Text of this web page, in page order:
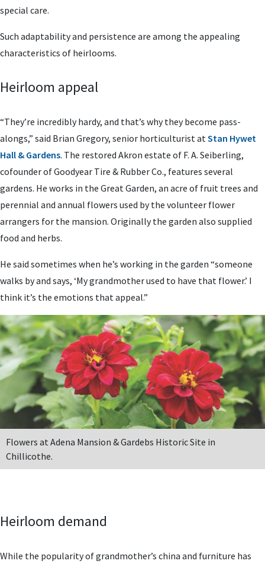
special care.
Such adaptability and persistence are among the appealing
characteristics of heirlooms.
Heirloom appeal
“They’re incredibly hardy, and that’s why they become pass-
alongs,” said Brian Gregory, senior horticulturist atStan Hywet
Hall & Gardens. The restored Akron estate of F. A. Seiberling,
cofounder of Goodyear Tire & Rubber Co., features several
gardens. He works in the Great Garden, an acre of fruit trees and
perennial and annual flowers used by the volunteer flower
arrangers for the mansion. Originally the garden also supplied
food and herbs.
He said sometimes when he’s working in the garden “someone
walks by and says, ‘My grandmother used to have that flower.’ I
think it’s the emotions that appeal.”
Flowers at Adena Mansion & Gardebs Historic Site in
Chillicothe.
Heirloom demand
While the popularity of grandmother’s china and furniture has